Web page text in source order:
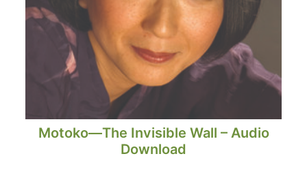
Motoko—The Invisible Wall – Audio
Download